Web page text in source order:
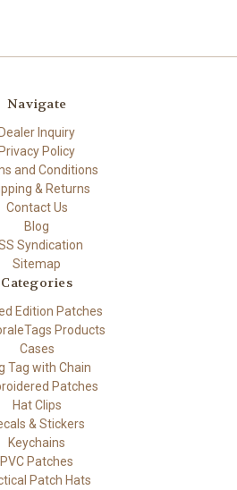
Navigate
Dealer Inquiry
Privacy Policy
and Conditions
& Returns
Contact Us
Blog
Syndication
Sitemap
Categories
Edition Patches
Products
Cases
Tag with Chain
Patches
Hat Clips
& Stickers
Keychains
PVC Patches
Patch Hats